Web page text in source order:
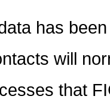
has
will
that